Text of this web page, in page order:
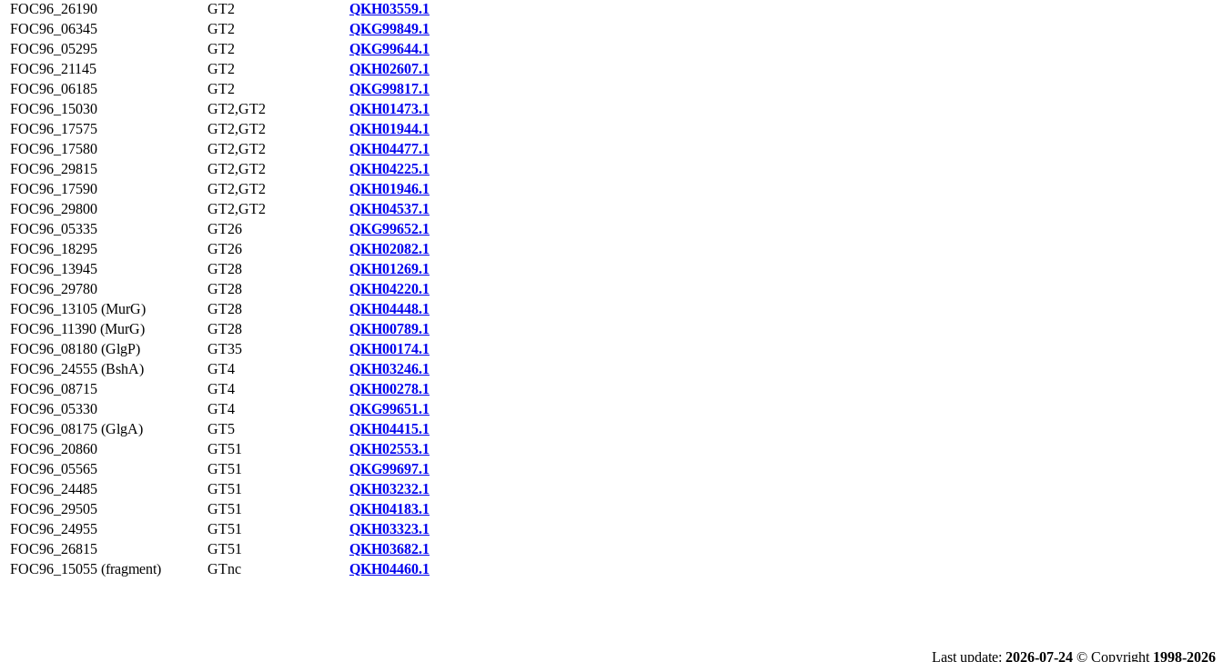
FOC96_26190
GT2
QKH03559.1
FOC96_06345
GT2
QKG99849.1
FOC96_05295
GT2
QKG99644.1
FOC96_21145
GT2
QKH02607.1
FOC96_06185
GT2
QKG99817.1
FOC96_15030
GT2,GT2
QKH01473.1
FOC96_17575
GT2,GT2
QKH01944.1
FOC96_17580
GT2,GT2
QKH04477.1
FOC96_29815
GT2,GT2
QKH04225.1
FOC96_17590
GT2,GT2
QKH01946.1
FOC96_29800
GT2,GT2
QKH04537.1
FOC96_05335
GT26
QKG99652.1
FOC96_18295
GT26
QKH02082.1
FOC96_13945
GT28
QKH01269.1
FOC96_29780
GT28
QKH04220.1
FOC96_13105 (MurG)
GT28
QKH04448.1
FOC96_11390 (MurG)
GT28
QKH00789.1
FOC96_08180 (GlgP)
GT35
QKH00174.1
FOC96_24555 (BshA)
GT4
QKH03246.1
FOC96_08715
GT4
QKH00278.1
FOC96_05330
GT4
QKG99651.1
FOC96_08175 (GlgA)
GT5
QKH04415.1
FOC96_20860
GT51
QKH02553.1
FOC96_05565
GT51
QKG99697.1
FOC96_24485
GT51
QKH03232.1
FOC96_29505
GT51
QKH04183.1
FOC96_24955
GT51
QKH03323.1
FOC96_26815
GT51
QKH03682.1
FOC96_15055 (fragment)
GTnc QKH04460.1
Last update: 2026-07-24 © Copyright 1998-2026